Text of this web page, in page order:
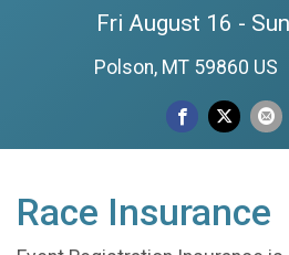
Fri August 16 -
Polson, MT 59860 US
Race Insurance